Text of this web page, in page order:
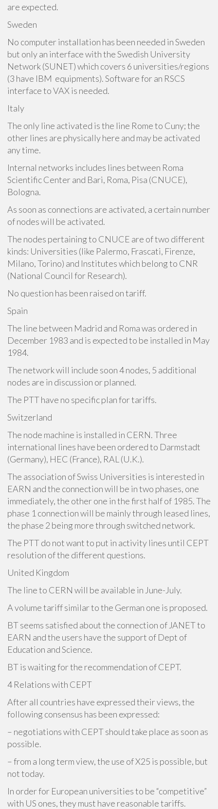
are expected.
Sweden
No computer installation has been needed in Sweden
but only an interface with the Swedish University
Network (SUNET) which covers 6 universities/regions
(3 have IBM equipments). Software for an RSCS
interface to VAX is needed.
Italy
The only line activated is the line Rome to Cuny; the
other lines are physically here and may be activated
any time.
Internal networks includes lines between Roma
Scientific Center and Bari, Roma, Pisa (CNUCE),
Bologna.
As soon as connections are activated, a certain number
of nodes will be activated.
The nodes pertaining to CNUCE are of two different
kinds: Universities (like Palermo, Frascati, Firenze,
Milano, Torino) and Institutes which belong to CNR
(National Council for Research).
No question has been raised on tariff.
Spain
The line between Madrid and Roma was ordered in
December 1983 and is expected to be installed in May
1984.
The network will include soon 4 nodes, 5 additional
nodes are in discussion or planned.
The PTT have no specific plan for tariffs.
Switzerland
The node machine is installed in CERN. Three
international lines have been ordered to Darmstadt
(Germany), HEC (France), RAL (U.K.).
The association of Swiss Universities is interested in
EARN and the connection will be in two phases, one
immediately, the other one in the first half of 1985. The
phase 1 connection will be mainly through leased lines,
the phase 2 being more through switched network.
The PTT do not want to put in activity lines until CEPT
resolution of the different questions.
United Kingdom
The line to CERN will be available in June-July.
A volume tariff similar to the German one is proposed.
BT seems satisfied about the connection of JANET to
EARN and the users have the support of Dept of
Education and Science.
BT is waiting for the recommendation of CEPT.
4 Relations with CEPT
After all countries have expressed their views, the
following consensus has been expressed:
– negotiations with CEPT should take place as soon as
possible.
– from a long term view, the use of X25 is possible, but
not today.
In order for European universities to be “competitive”
with US ones, they must have reasonable tariffs.